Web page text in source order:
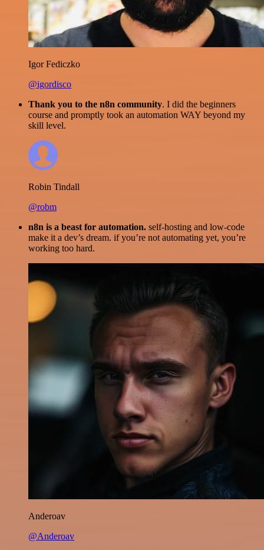
Igor Fediczko
@igordisco
Thank you to the n8n community. I did the beginners
course and promptly took an automation WAY beyond my
skill level.
Robin Tindall
@robm
n8n is a beast for automation. self-hosting and low-code
make it a dev’s dream. if you’re not automating yet, you’re
working too hard.
Anderoav
@Anderoav